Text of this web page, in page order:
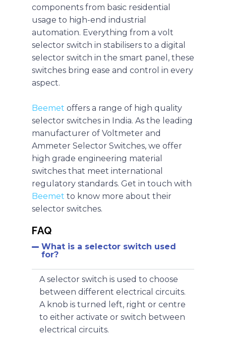
components from basic residential
usage to high-end industrial
automation. Everything from a volt
selector switch in stabilisers to a digital
selector switch in the smart panel, these
switches bring ease and control in every
aspect.
Beemet offers a range of high quality
selector switches in India. As the leading
manufacturer of Voltmeter and
Ammeter Selector Switches, we offer
high grade engineering material
switches that meet international
regulatory standards. Get in touch with
Beemet to know more about their
selector switches.
FAQ
What is a selector switch used
for?
A selector switch is used to choose
between different electrical circuits.
A knob is turned left, right or centre
to either activate or switch between
electrical circuits.